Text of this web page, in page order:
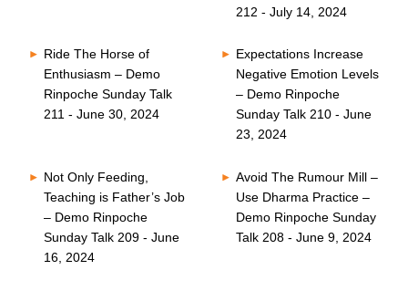
212 - July 14, 2024
Ride The Horse of
Enthusiasm – Demo
Rinpoche Sunday Talk
211 - June 30, 2024
Expectations Increase
Negative Emotion Levels
– Demo Rinpoche
Sunday Talk 210 - June
23, 2024
Not Only Feeding,
Teaching is Father’s Job
– Demo Rinpoche
Sunday Talk 209 - June
16, 2024
Avoid The Rumour Mill –
Use Dharma Practice –
Demo Rinpoche Sunday
Talk 208 - June 9, 2024